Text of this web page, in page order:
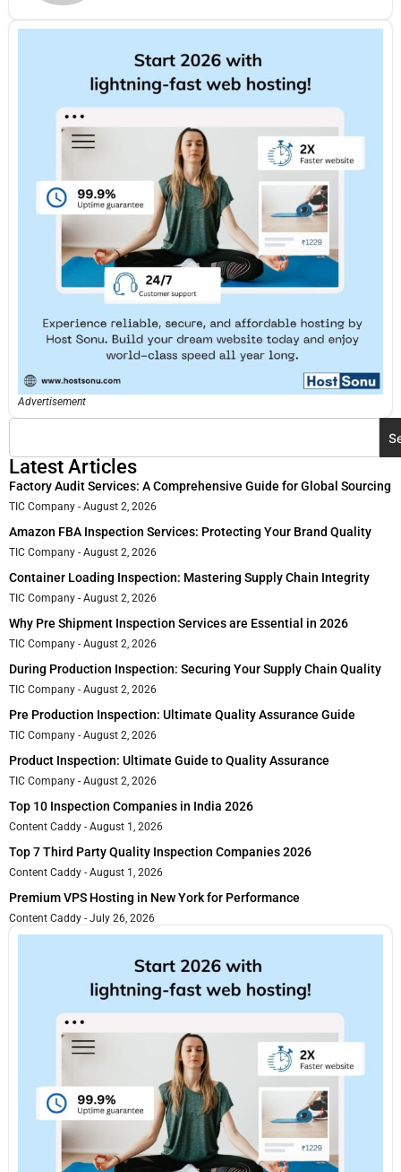
Advertisement
Latest Articles
Factory Audit Services: A Comprehensive Guide for Global Sourcing
TIC Company August 2, 2026
Amazon FBA Inspection Services: Protecting Your Brand Quality
TIC Company August 2, 2026
Container Loading Inspection: Mastering Supply Chain Integrity
TIC Company August 2, 2026
Why Pre Shipment Inspection Services are Essential in 2026
TIC Company August 2, 2026
During Production Inspection: Securing Your Supply Chain Quality
TIC Company August 2, 2026
Pre Production Inspection: Ultimate Quality Assurance Guide
TIC Company August 2, 2026
Product Inspection: Ultimate Guide to Quality Assurance
TIC Company August 2, 2026
Top 10 Inspection Companies in India 2026
Content Caddy August 1, 2026
Top 7 Third Party Quality Inspection Companies 2026
Content Caddy August 1, 2026
Premium VPS Hosting in New York for Performance
Content Caddy July 26, 2026